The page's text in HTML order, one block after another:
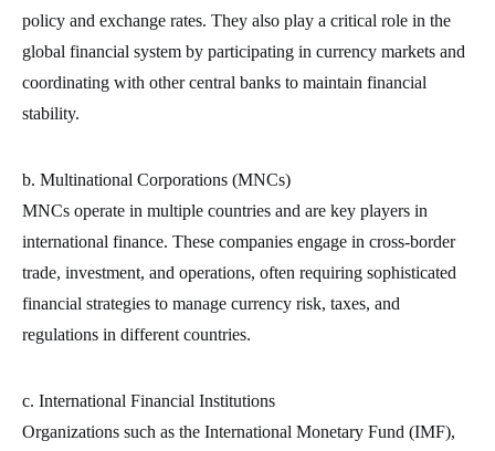
policy and exchange rates. They also play a critical role in the
global financial system by participating in currency markets and
coordinating with other central banks to maintain financial
stability.
b. Multinational Corporations (MNCs)
MNCs operate in multiple countries and are key players in
international finance. These companies engage in cross-border
trade, investment, and operations, often requiring sophisticated
financial strategies to manage currency risk, taxes, and
regulations in different countries.
c. International Financial Institutions
Organizations such as the International Monetary Fund (IMF),